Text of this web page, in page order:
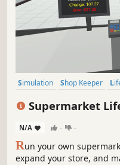
Simulation Shop Keeper
Supermarket
N/A - -
Run your own
expand your store, and